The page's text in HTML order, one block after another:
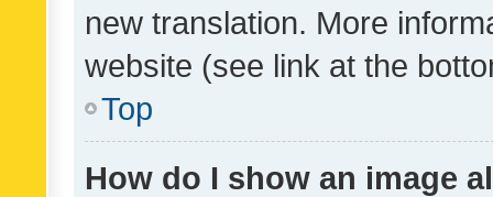
new translation. More
website (see link at the
Top
How do I show an image